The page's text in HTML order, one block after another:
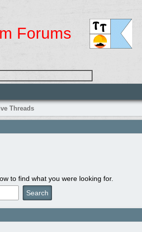
Forums
Threads
to find what you were looking for.